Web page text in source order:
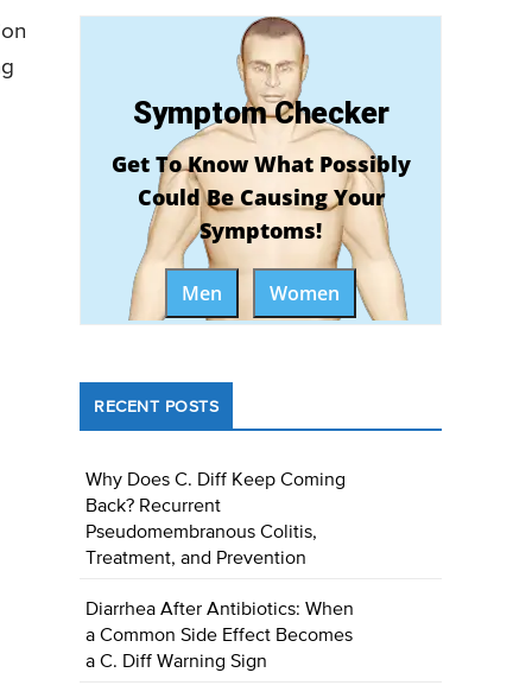
Symptom Checker
Get To Know What Possibly
Could Be Causing Your
Symptoms!
Men Women
RECENT POSTS
Why Does C. Diff Keep Coming
Back? Recurrent
Pseudomembranous Colitis,
Treatment, and Prevention
Diarrhea After Antibiotics: When
a Common Side Effect Becomes
a C. Diff Warning Sign